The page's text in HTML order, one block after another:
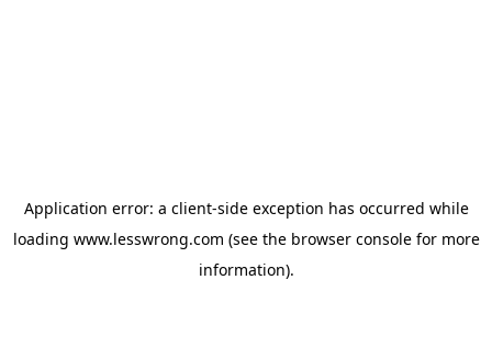
Application error: a client-side exception has occurred while
loading www.lesswrong.com (see the browser consolefor more
information).